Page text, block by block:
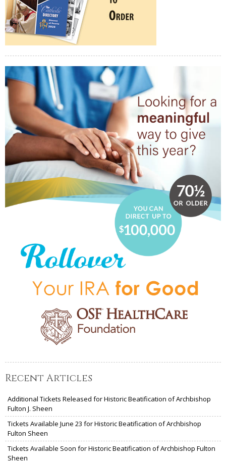
Recent Articles
Additional Tickets Released for Historic Beatification of Archbishop
Fulton J. Sheen
Tickets Available June 23 for Historic Beatification of Archbishop
Fulton Sheen
Tickets Available Soon for Historic Beatification of Archbishop Fulton
Sheen